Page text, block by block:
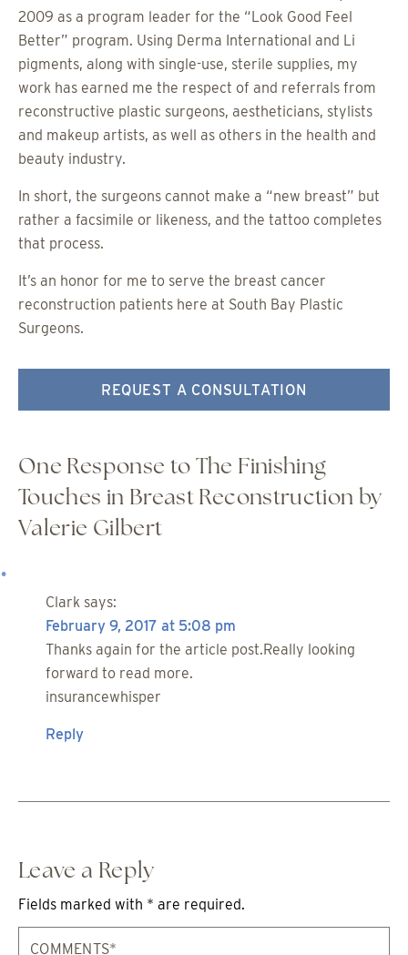
2009 as a program leader for the “Look Good Feel
Better” program. Using Derma International and Li
pigments, along with single-use, sterile supplies, my
work has earned me the respect of and referrals from
reconstructive plastic surgeons, aestheticians, stylists
and makeup artists, as well as others in the health and
beauty industry.
In short, the surgeons cannot make a “new breast” but
rather a facsimile or likeness, and the tattoo completes
that process.
It’s an honor for me to serve the breast cancer
reconstruction patients here at South Bay Plastic
Surgeons.
REQUEST A CONSULTATION
One Response to The Finishing
Touches in Breast Reconstruction by
Valerie Gilbert
Clark says:
February 9, 2017 at 5:08 pm
Thanks again for the article post.Really looking
forward to read more.
insurancewhisper
Reply
Leave a Reply
Fields marked with * are required.